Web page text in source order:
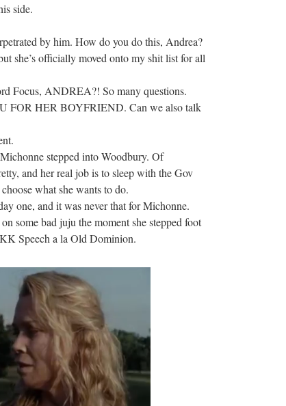
side.
by him. How do you do this, Andrea?
she’s officially moved onto my shit list for all
Focus, ANDREA?! So many questions.
FOR HER BOYFRIEND. Can we also talk
stepped into Woodbury. Of
and her real job is to sleep with the Gov
what she wants to do.
one, and it was never that for Michonne.
some bad juju the moment she stepped foot
Speech a la Old Dominion.